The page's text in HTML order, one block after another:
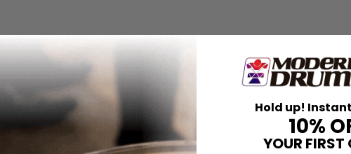
Hold up!
10%
YOUR FIRST